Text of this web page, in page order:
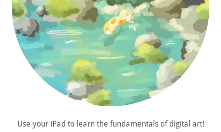
Use your iPad to learn the fundamentals of digital art!